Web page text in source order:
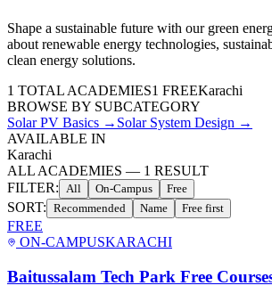
Shape a sustainable future with our green
about renewable energy technologies,
clean energy solutions.
1 TOTAL ACADEMIES1 FREEKarachi
BROWSE BY SUBCATEGORY
Solar PV Basics → Solar System Design →
AVAILABLE IN
Karachi
ALL ACADEMIES — 1 RESULT
FILTER: All On-Campus Free
SORT: Recommended Name Free first
FREE
ON-CAMPUSKARACHI
Baitussalam Tech Park Free